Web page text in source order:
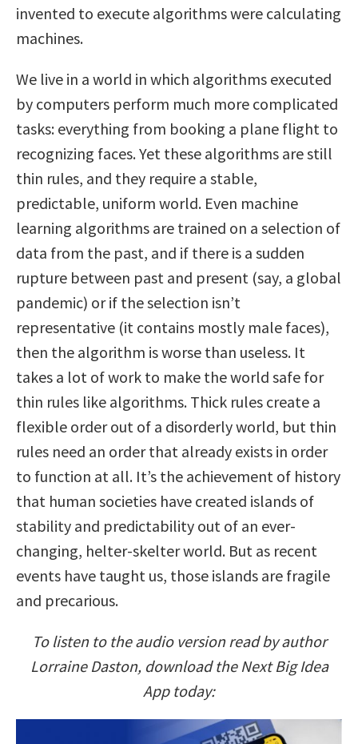
invented to execute algorithms were calculating
machines.
We live in a world in which algorithms executed
by computers perform much more complicated
tasks: everything from booking a plane flight to
recognizing faces. Yet these algorithms are still
thin rules, and they require a stable,
predictable, uniform world. Even machine
learning algorithms are trained on a selection of
data from the past, and if there is a sudden
rupture between past and present (say, a global
pandemic) or if the selection isn’t
representative (it contains mostly male faces),
then the algorithm is worse than useless. It
takes a lot of work to make the world safe for
thin rules like algorithms. Thick rules create a
flexible order out of a disorderly world, but thin
rules need an order that already exists in order
to function at all. It’s the achievement of history
that human societies have created islands of
stability and predictability out of an ever-
changing, helter-skelter world. But as recent
events have taught us, those islands are fragile
and precarious.
To listen to the audio version read by author
Lorraine Daston, download the Next Big Idea
App today: